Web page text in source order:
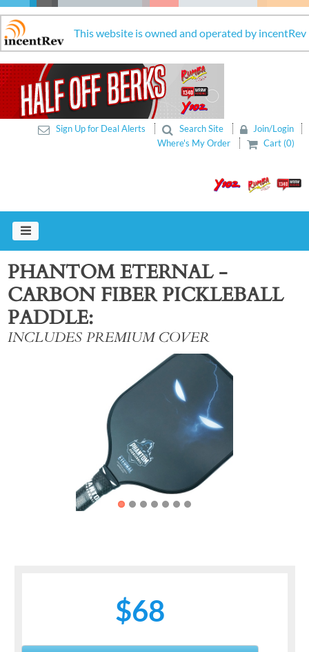
This website is owned and operated by incentRev
Sign Up for Deal Alerts Search Site
Join/Login
Where's My Order
Cart (0)
PHANTOM ETERNAL -
CARBON FIBER PICKLEBALL
PADDLE
INCLUDES PREMIUM COVER
$68